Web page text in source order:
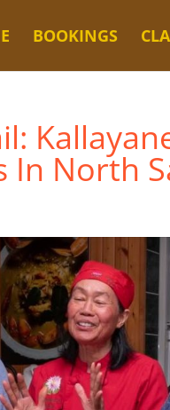
BOOKINGS
In North